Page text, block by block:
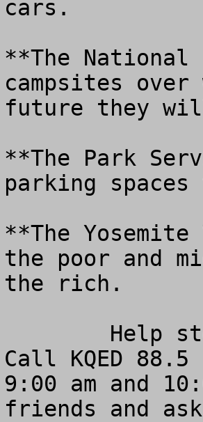
cars.
**The
campsites
future they
**The Park
parking
**The
the poor and
the rich.
Call KQED
9:00 am and
friends and